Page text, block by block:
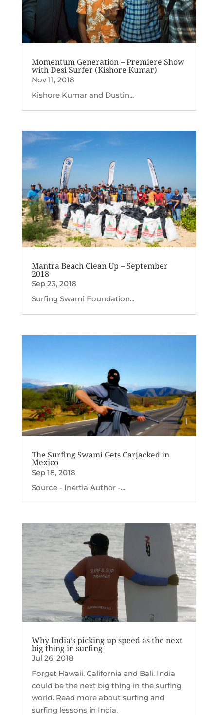
Momentum Generation – Premiere Show
with Desi Surfer (Kishore Kumar)
Nov 11, 2018
Kishore Kumar and Dustin...
Mantra Beach Clean Up – September
2018
Sep 23, 2018
Surfing Swami Foundation...
The Surfing Swami Gets Carjacked in
Mexico
Sep 18, 2018
Source - Inertia Author -...
Why India’s picking up speed as the next
big thing in surfing
Jul 26, 2018
Forget Hawaii, California and Bali. India
could be the next big thing in the surfing
world. Read more about surfing and
surfing lessons in India.